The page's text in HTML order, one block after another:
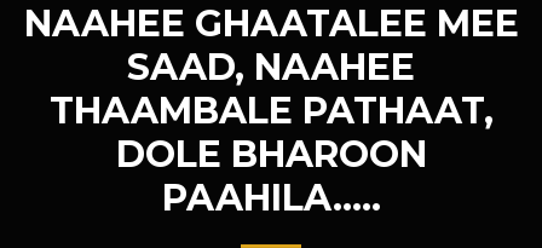
NAAHEE GHAATALEE MEE
SAAD, NAAHEE
THAAMBALE PATHAAT,
DOLE BHAROON
PAAHILA…..